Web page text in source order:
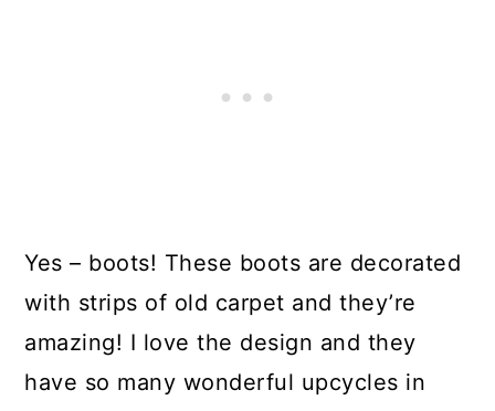
Yes – boots! These boots are decorated
with strips of old carpet and they’re
amazing! I love the design and they
have so many wonderful upcycles in